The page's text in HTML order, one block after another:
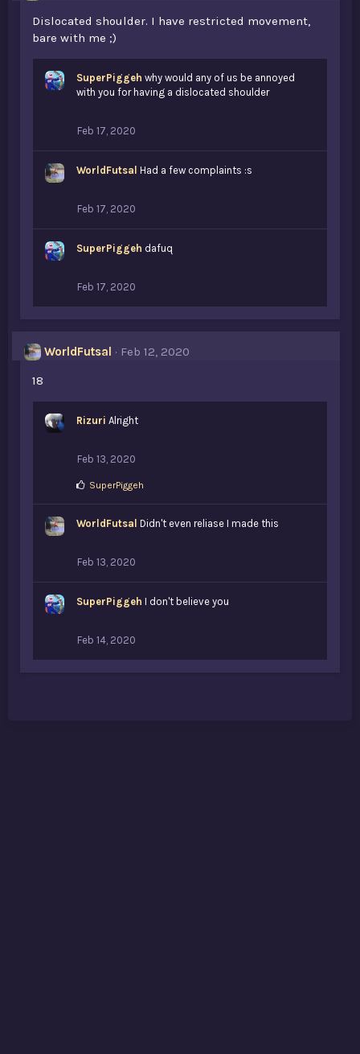
Dislocated shoulder. I have restricted movement,
bare with me ;)
SuperPiggeh why would any of us be annoyed
with you for having a dislocated shoulder
Feb 17, 2020
WorldFutsal Had a few complaints :s
Feb 17, 2020
SuperPiggeh dafuq
Feb 17, 2020
WorldFutsal
Feb 12, 2020
18
Rizuri Alright
Feb 13, 2020
L
e
SuperPiggeh
WorldFutsal Didn't even reliase I made this
Feb 13, 2020
SuperPiggeh I don't believe you
Feb 14, 2020